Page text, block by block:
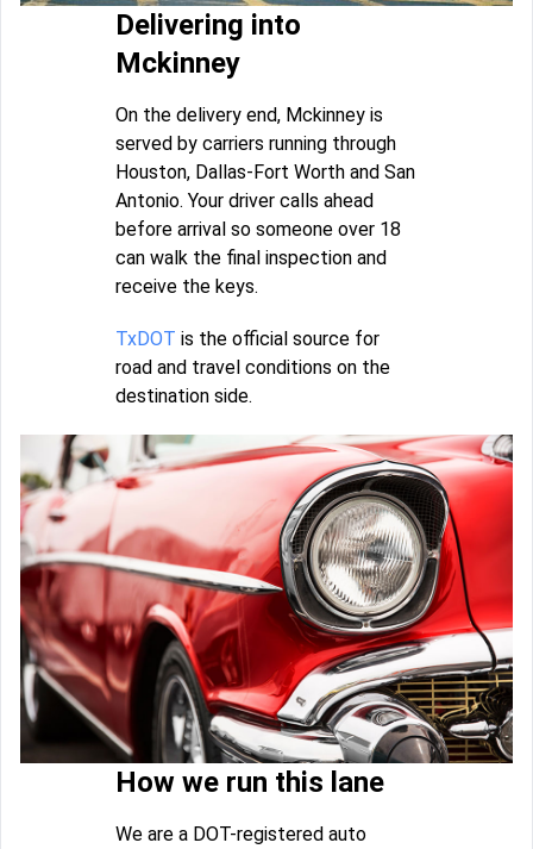
Delivering into
Mckinney
On the delivery end, Mckinney is
served by carriers running through
Houston, Dallas-Fort Worth and San
Antonio. Your driver calls ahead
before arrival so someone over 18
can walk the final inspection and
receive the keys.
TxDOT is the official source for
road and travel conditions on the
destination side.
How we run this lane
We are a DOT-registered auto